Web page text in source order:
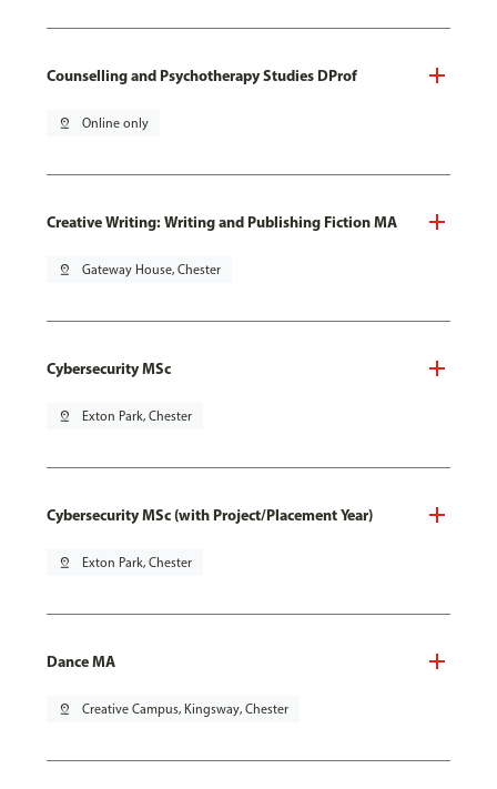
Counselling and Psychotherapy Studies DProf
pin_drop Online only
Creative Writing: Writing and Publishing Fiction MA
pin_drop Gateway House, Chester
Cybersecurity MSc
pin_drop Exton Park, Chester
Cybersecurity MSc (with Project/Placement Year)
pin_drop Exton Park, Chester
Dance MA
pin_drop Creative Campus, Kingsway, Chester